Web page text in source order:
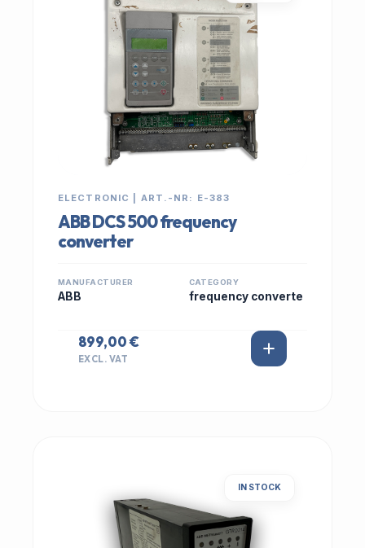
ELECTRONIC | ART.-NR: E-383
ABB DCS 500 frequency
converter
MANUFACTURER
ABB
CATEGORY
frequency converte
899,00 €
EXCL. VAT
IN STOCK